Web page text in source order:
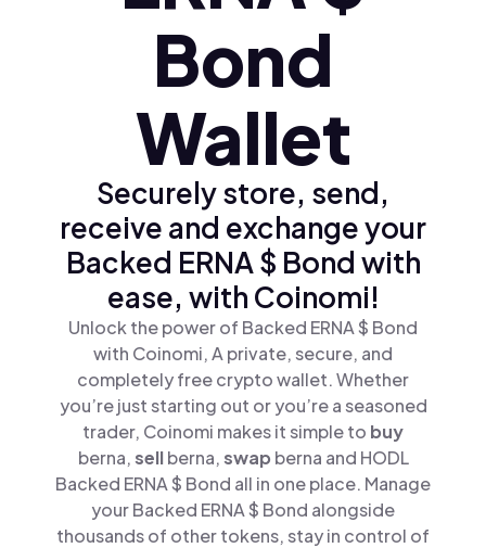
Bond
Wallet
Securely store, send,
receive and exchange your
Backed ERNA $ Bond with
ease, with Coinomi!
Unlock the power of Backed ERNA $ Bond
with Coinomi, A private, secure, and
completely free crypto wallet. Whether
you’re just starting out or you’re a seasoned
trader, Coinomi makes it simple to buy
berna,sellberna,swap berna and HODL
Backed ERNA $ Bond all in one place. Manage
your Backed ERNA $ Bond alongside
thousands of other tokens, stay in control of